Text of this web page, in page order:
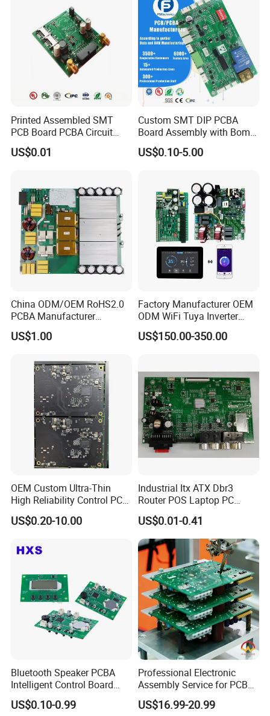
Printed Assembled SMT
PCB Board PCBA Circuit
Card Assembly
Manufacturing Assy
US$0.01
Custom SMT DIP PCBA
Board Assembly with Bom
Sourcing Intelligent
Controller Factory
US$0.10-5.00
China ODM/OEM RoHS2.0
PCBA Manufacturer
Customized PCBA
US$1.00
Factory Manufacturer OEM
ODM WiFi Tuya Inverter
Heating Heat Pump
Controller PCB Board PCBA
US$150.00-350.00
OEM Custom Ultra-Thin
High Reliability Control PCB
Board Assembly for
Automotive Industry
US$0.20-10.00
Industrial Itx ATX Dbr3
Router POS Laptop PC
Computer Firewall Fanless
Mobile Phone Motherboard
US$0.01-0.41
Bluetooth Speaker PCBA
Intelligent Control Board
with Voice Control Function
Design
US$0.10-0.99
Professional Electronic
Assembly Service for PCB
Prototype and Mass
Production
US$16.99-20.99